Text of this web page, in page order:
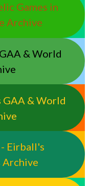
Games in
Archive
& World
GAA & World
Eirball's
Archive